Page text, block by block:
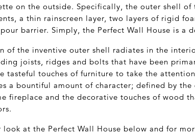
on the outside. Specifically, the outer shell
a thin rainscreen layer, two layers of rigid
barrier. Simply, the Perfect Wall House is a
of the inventive outer shell radiates in the
joists, ridges and bolts that have been
tasteful touches of furniture to take the
a bountiful amount of character; defined by
fireplace and the decorative touches of wood
look at the Perfect Wall House below and for